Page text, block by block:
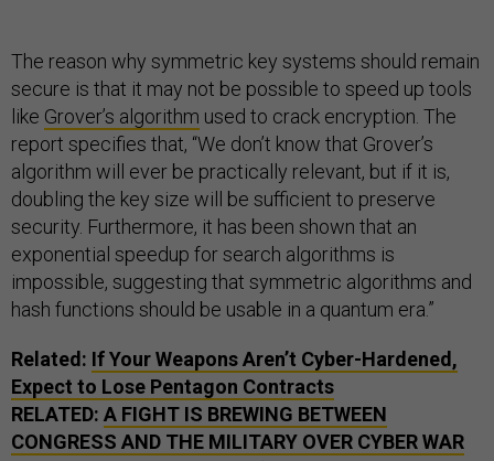
The reason why symmetric key systems should remain
secure is that it may not be possible to speed up tools
like Grover’s algorithm used to crack encryption. The
report specifies that, “We don’t know that Grover’s
algorithm will ever be practically relevant, but if it is,
doubling the key size will be sufficient to preserve
security. Furthermore, it has been shown that an
exponential speedup for search algorithms is
impossible, suggesting that symmetric algorithms and
hash functions should be usable in a quantum era.”
Related: If Your Weapons Aren’t Cyber-Hardened,
Expect to Lose Pentagon Contracts
RELATED: A FIGHT IS BREWING BETWEEN
CONGRESS AND THE MILITARY OVER CYBER WAR